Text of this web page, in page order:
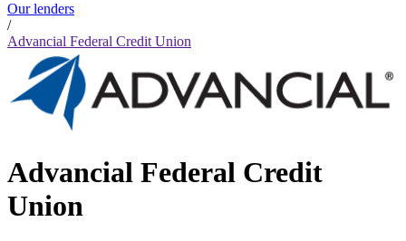
Our lenders
/
Advancial Federal Credit Union
Advancial Federal Credit
Union